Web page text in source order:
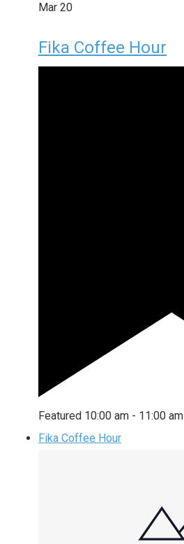
Mar 20
Fika Coffee Hour
Featured 10:00 am - 11:00 am
Fika Coffee Hour